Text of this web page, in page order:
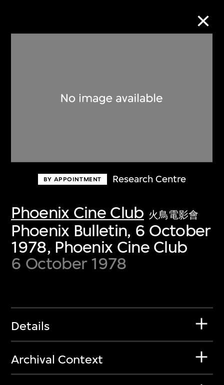
BY APPOINTMENT Research Centre
Phoenix Cine Club 火鳥電影會
Phoenix Bulletin, 6 October
1978, Phoenix Cine Club
6 October 1978
Details
Archival Context
Discover some of the world’s foremost
first-century visual culture.